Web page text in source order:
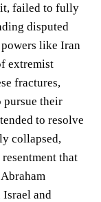
failed to fully
disputed
like Iran
extremist
fractures,
pursue their
to resolve
collapsed,
that
and